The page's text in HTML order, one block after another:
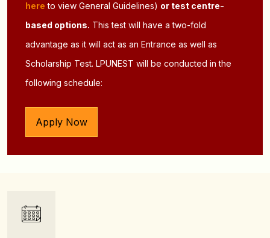
here to view General Guidelines) or test centre-
based options. This test will have a two-fold
advantage as it will act as an Entrance as well as
Scholarship Test. LPUNEST will be conducted in the
following schedule:
Apply Now